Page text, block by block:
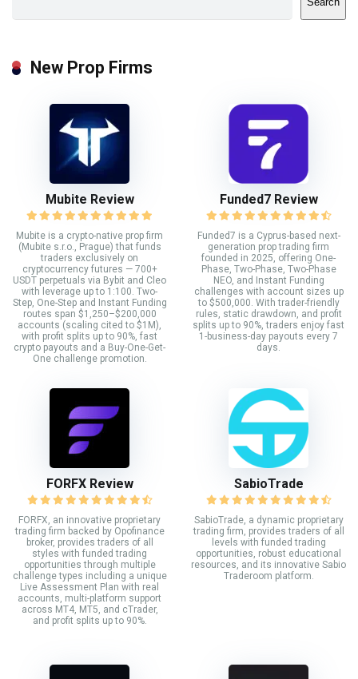
New Prop Firms
Mubite Review
Mubite is a crypto-native prop firm
(Mubite s.r.o., Prague) that funds
traders exclusively on
cryptocurrency futures — 700+
USDT perpetuals via Bybit and Cleo
with leverage up to 1:100. Two-
Step, One-Step and Instant Funding
routes span $1,250–$200,000
accounts (scaling cited to $1M),
with profit splits up to 90%, fast
crypto payouts and a Buy-One-Get-
One challenge promotion.
Funded7 Review
Funded7 is a Cyprus-based next-
generation prop trading firm
founded in 2025, offering One-
Phase, Two-Phase, Two-Phase
NEO, and Instant Funding
challenges with account sizes up
to $500,000. With trader-friendly
rules, static drawdown, and profit
splits up to 90%, traders enjoy fast
1-business-day payouts every 7
days.
FORFX Review
FORFX, an innovative proprietary
trading firm backed by Opofinance
broker, provides traders of all
styles with funded trading
opportunities through multiple
challenge types including a unique
Live Assessment Plan with real
accounts, multi-platform support
across MT4, MT5, and cTrader,
and profit splits up to 90%.
SabioTrade
SabioTrade, a dynamic proprietary
trading firm, provides traders of all
levels with funded trading
opportunities, robust educational
resources, and its innovative Sabio
Traderoom platform.